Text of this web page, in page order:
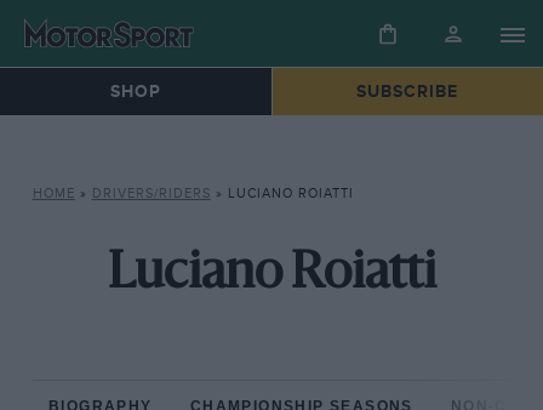
SHOP SUBSCRIBE
HOME » DRIVERS/RIDERS » LUCIANO ROIATTI
Luciano Roiatti
BIOGRAPHY CHAMPIONSHIP SEASONS NON-